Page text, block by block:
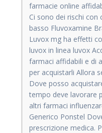
farmacie online
Ci sono dei rischi con
basso Fluvoxamine
Luvox mg ha effetti
luvox in linea luvox
farmaci affidabili e di
per acquistarli Allora
Dove posso
tempo deve lavorare
altri farmaci
Generico Ponstel
prescrizione medica.